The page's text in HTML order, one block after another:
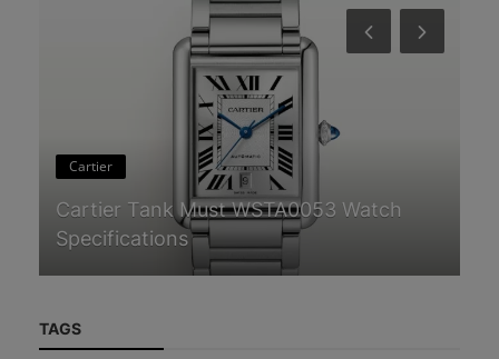
Cartier
Cartier Tank Must WSTA0053 Watch
Specifications
TAGS